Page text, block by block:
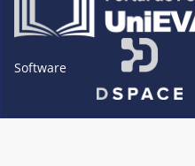
Software